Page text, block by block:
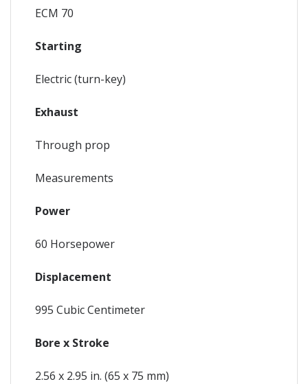
ECM 70
Starting
Electric (turn-key)
Exhaust
Through prop
Measurements
Power
60 Horsepower
Displacement
995 Cubic Centimeter
Bore x Stroke
2.56 x 2.95 in. (65 x 75 mm)